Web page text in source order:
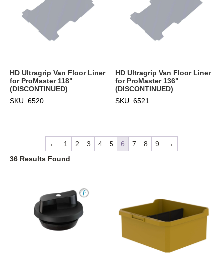
HD Ultragrip Van Floor Liner
for ProMaster 118"
(DISCONTINUED)
SKU: 6520
HD Ultragrip Van Floor Liner
for ProMaster 136"
(DISCONTINUED)
SKU: 6521
← 1 2 3 4 5 6 7 8 9
→
36 Results Found